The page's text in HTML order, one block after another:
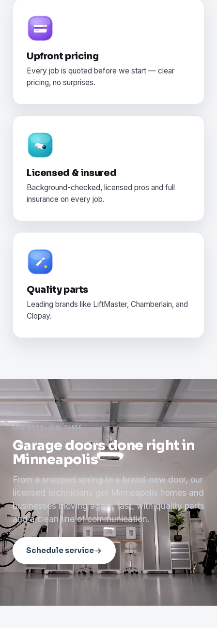
Upfront pricing
Every job is quoted before we start — clear
pricing, no surprises.
Licensed & insured
Background-checked, licensed pros and full
insurance on every job.
Quality parts
Leading brands like LiftMaster, Chamberlain, and
Clopay.
ON SITE, ON TIME
Garage doors done right in
Minneapolis
From a snapped spring to a brand-new door, our
licensed technicians get Minneapolis homes and
businesses moving again, fast, with quality parts
and a clean line of communication.
Schedule service